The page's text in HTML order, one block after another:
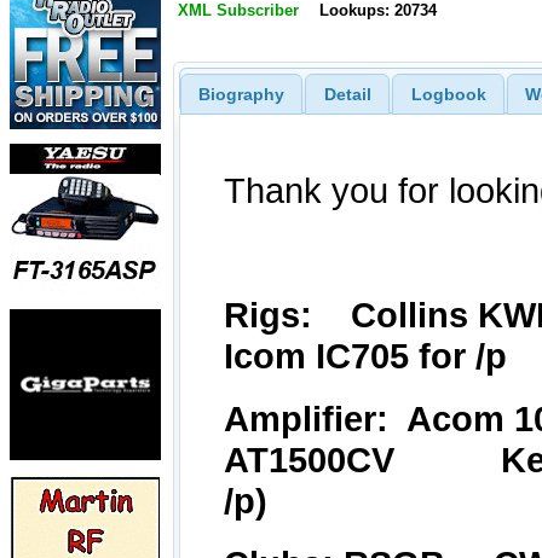
XML Subscriber Lookups: 20734
Biography Detail Logbook